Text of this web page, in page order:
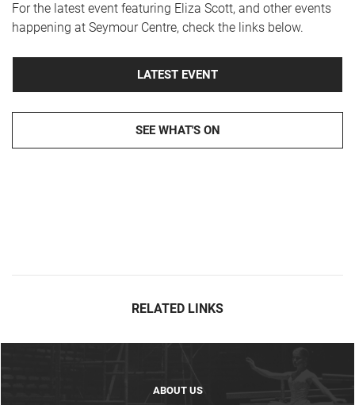
For the latest event featuring Eliza Scott, and other events
happening at Seymour Centre, check the links below.
LATEST EVENT
SEE WHAT'S ON
RELATED LINKS
ABOUT US